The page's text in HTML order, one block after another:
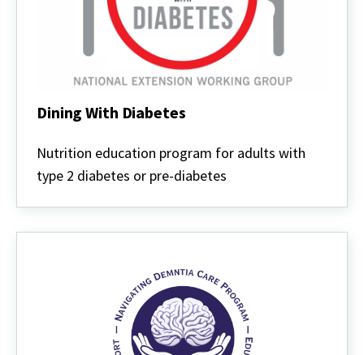
Dining With Diabetes
With
Diabetes
Nutrition education program for adults with
type 2 diabetes or pre-diabetes